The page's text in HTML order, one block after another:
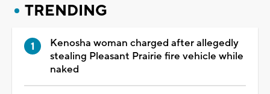
TRENDING
Kenosha woman charged after allegedly
stealing Pleasant Prairie fire vehicle while
naked